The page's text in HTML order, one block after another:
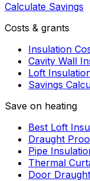
Calculate Savings
Costs & grants
Insulation
Cavity Wall
Loft
Savings
Save on heating
Best Loft
Draught
Pipe
Thermal
Door